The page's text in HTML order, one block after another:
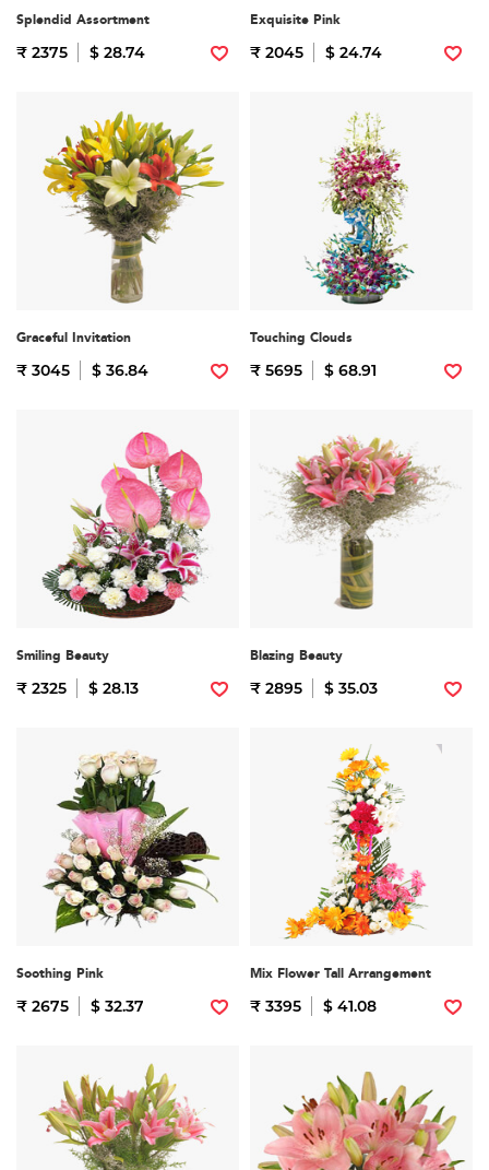
Splendid Assortment
₹ 2375 $ 28.74
Exquisite Pink
₹ 2045 $ 24.74
Graceful Invitation
₹ 3045 $ 36.84
Touching Clouds
₹ 5695 $ 68.91
Smiling Beauty
₹ 2325 $ 28.13
Blazing Beauty
₹ 2895 $ 35.03
Soothing Pink
₹ 2675 $ 32.37
Mix Flower Tall Arrangement
₹ 3395 $ 41.08